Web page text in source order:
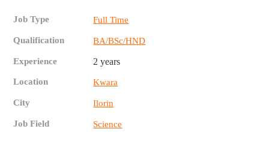
Job Type Full Time
Qualification BA/BSc/HND
Experience 2 years
Location Kwara
City Ilorin
Job Field Science